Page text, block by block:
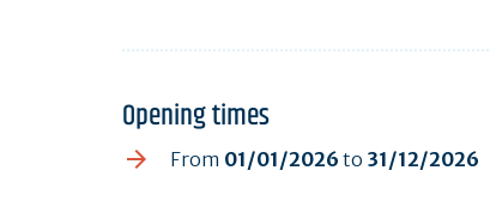
Opening times
From 01/01/2026 to 31/12/2026